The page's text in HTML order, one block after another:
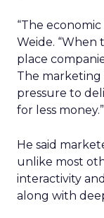
“The economic
Weide. “When
place
The
pressure to
for less money.”
He said
unlike most
interactivity
along with